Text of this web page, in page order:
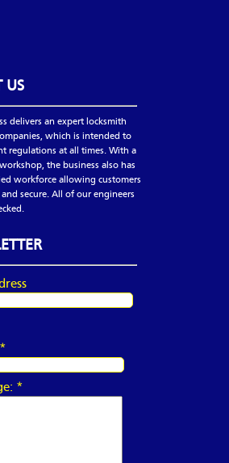
US
delivers an expert locksmith
which is intended to
regulations at all times. With a
the business also has
workforce allowing customers
secure. All of our engineers
*
*